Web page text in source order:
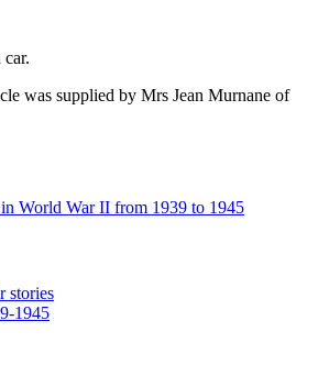
was supplied by Mrs Jean Murnane of
World War II from 1939 to 1945
stories
1945